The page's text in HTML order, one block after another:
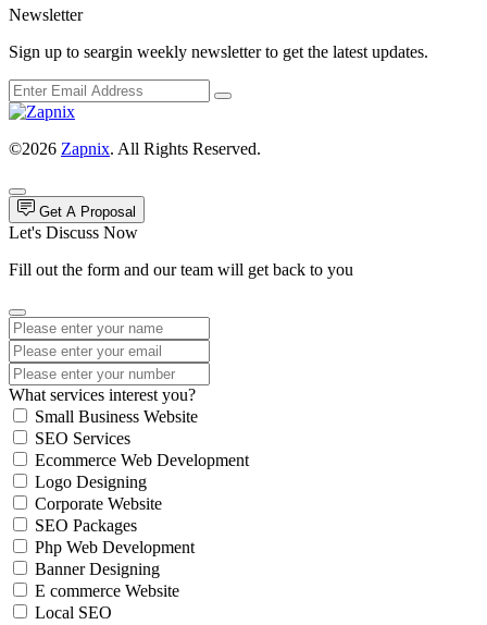
Newsletter
Sign up to seargin weekly newsletter to get the latest updates.
©2026 Zapnix. All Rights Reserved.
Get A Proposal
Let's Discuss Now
Fill out the form and our team will get back to you
What services interest you?
Small Business Website
SEO Services
Ecommerce Web Development
Logo Designing
Corporate Website
SEO Packages
Php Web Development
Banner Designing
E commerce Website
Local SEO